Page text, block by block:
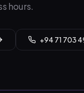
hours.
+94 71 703